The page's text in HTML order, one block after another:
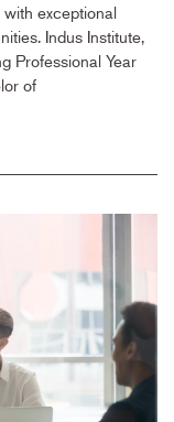
exceptional
Indus Institute,
Professional Year
of